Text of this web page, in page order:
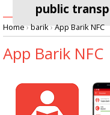
Main
navigation
public
Breadcrumb
Home›barik›App Barik NFC
App Barik NFC